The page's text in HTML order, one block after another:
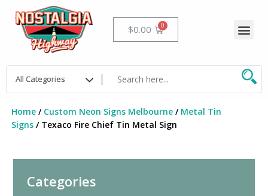
content
$0.00 Cart
Home/ Custom Neon Signs Melbourne/ Metal Tin
Signs/ Texaco Fire Chief Tin Metal Sign
Categories